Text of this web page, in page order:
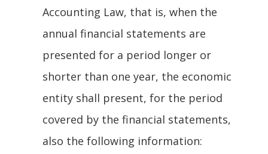
Accounting Law, that is, when the
annual financial statements are
presented for a period longer or
shorter than one year, the economic
entity shall present, for the period
covered by the financial statements,
also the following information: